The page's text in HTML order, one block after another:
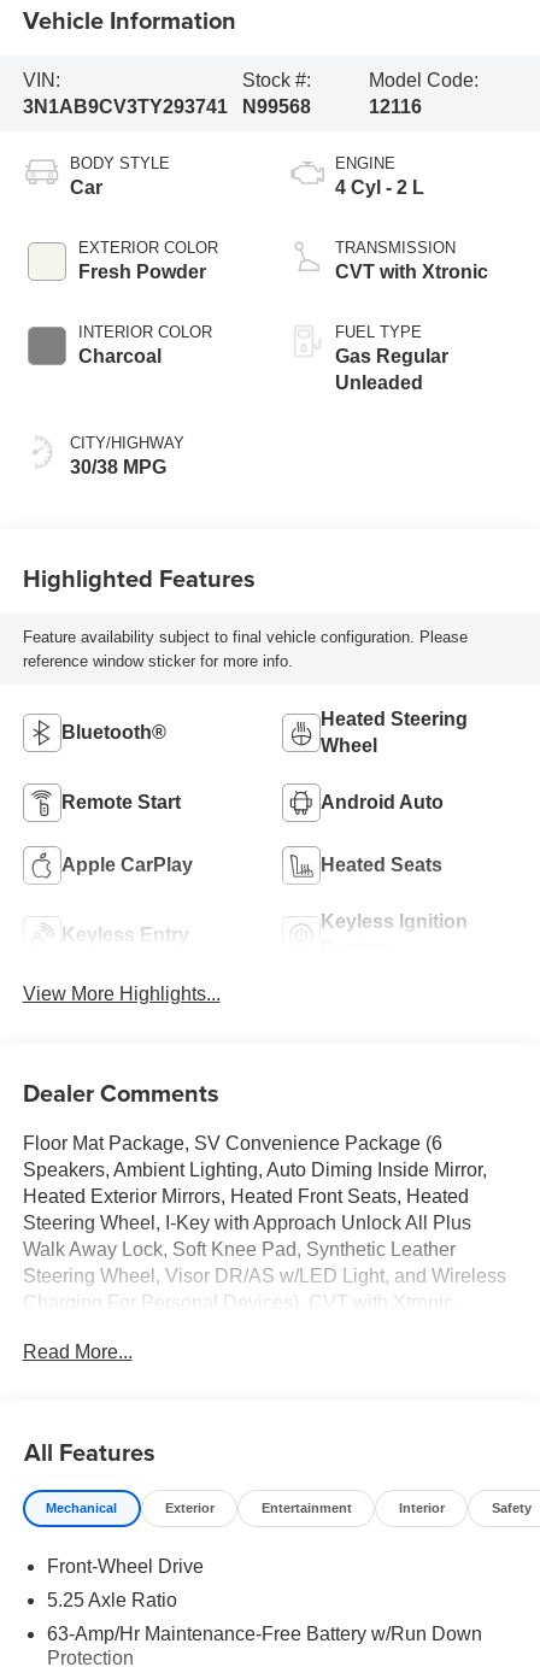
Vehicle Information
VIN:
3N1AB9CV3TY293741
Stock #:
N99568
Model Code:
12116
BODY STYLE
Car
EXTERIOR COLOR
Fresh Powder
INTERIOR COLOR
Charcoal
CITY/HIGHWAY
30/38 MPG
ENGINE
4 Cyl - 2 L
TRANSMISSION
CVT with Xtronic
FUEL TYPE
Gas Regular
Unleaded
Highlighted Features
Feature availability subject to final vehicle configuration. Please
reference window sticker for more info.
Bluetooth®
Heated Steering
Wheel
Remote Start Android Auto
Apple CarPlay Heated Seats
Keyless Entry
Keyless Ignition
View More Highlights...
Dealer Comments
Floor Mat Package, SV Convenience Package (6
Speakers, Ambient Lighting, Auto Diming Inside Mirror,
Heated Exterior Mirrors, Heated Front Seats, Heated
Steering Wheel, I-Key with Approach Unlock All Plus
Walk Away Lock, Soft Knee Pad, Synthetic Leather
Steering Wheel, Visor DR/AS w/LED Light, and Wireless
Charging For Personal Devices), CVT with Xtronic,
4-Wheel Disc Brakes, ABS brakes, Air Conditioning, Alloy
color, Delay-off headlights, Driver door bin, Driver vanity
mirror, Dual front impact airbags, Dual front side impact
airbags, Electronic Stability Control, Four wheel
Seats, Front Center Armrest, Front reading lights, Fully
automatic headlights, Illuminated entry, Interior Door Scuff
Occupant sensing airbag, Outside temperature display,
Read More...
All Features
Mechanical Exterior Entertainment Interior Safety
Front-Wheel Drive
5.25 Axle Ratio
63-Amp/Hr Maintenance-Free Battery w/Run Down
Protection